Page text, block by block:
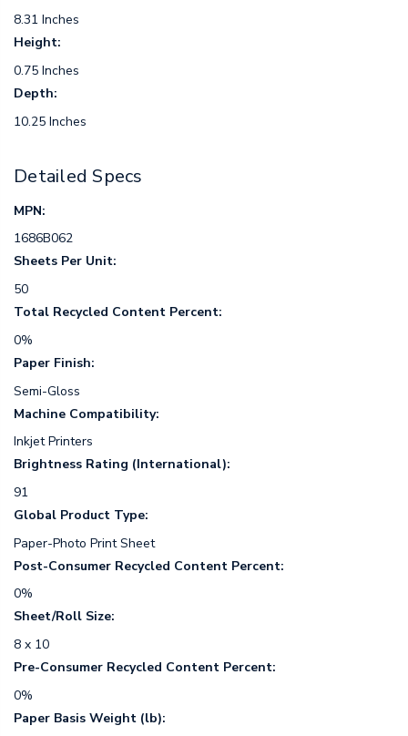
8.31 Inches
Height:
0.75 Inches
Depth:
10.25 Inches
Detailed Specs
MPN:
1686B062
Sheets Per Unit:
50
Total Recycled Content Percent:
0%
Paper Finish:
Semi-Gloss
Machine Compatibility:
Inkjet Printers
Brightness Rating (International):
91
Global Product Type:
Paper-Photo Print Sheet
Post-Consumer Recycled Content Percent:
0%
Sheet/Roll Size:
8 x 10
Pre-Consumer Recycled Content Percent:
0%
Paper Basis Weight (lb):